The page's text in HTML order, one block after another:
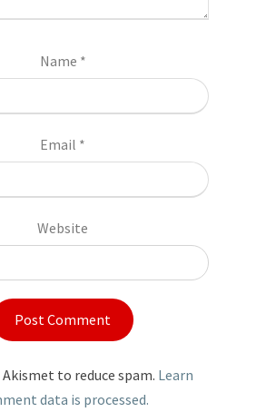
Name *
Email *
Website
to reduce spam. Learn
data is processed.